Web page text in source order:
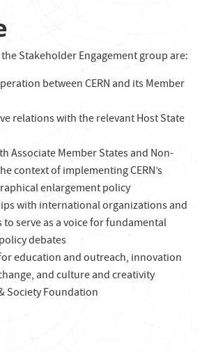
Stakeholder Engagement group are:
between CERN and its Member
relations with the relevant Host State
Associate Member States and Non-
context of implementing CERN’s
enlargement policy
with international organizations and
serve as a voice for fundamental
debates
education and outreach, innovation
and culture and creativity
Society Foundation